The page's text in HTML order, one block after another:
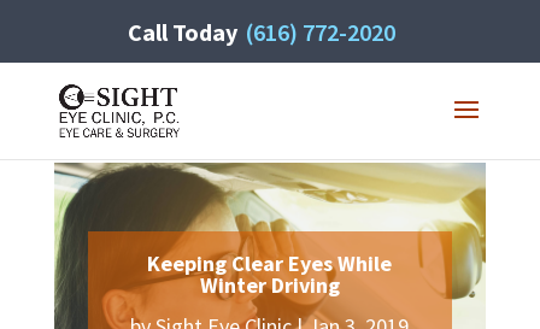
Call Today (616) 772-2020
Keeping Clear Eyes While
Winter Driving